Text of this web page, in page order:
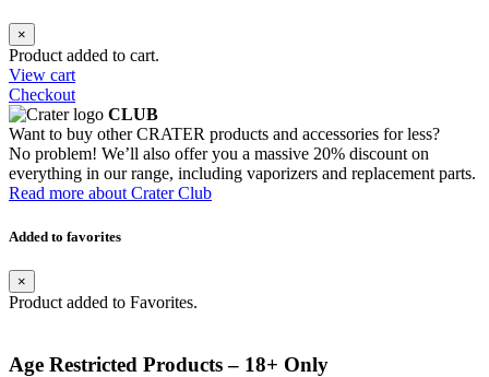
×
Product added to cart.
View cart
Checkout
CLUB
Want to buy other CRATER products and accessories for less?
No problem! We’ll also offer you a massive 20% discount on
everything in our range, including vaporizers and replacement parts.
Read more about Crater Club
Added to favorites
×
Product added to Favorites.
Age Restricted Products – 18+ Only